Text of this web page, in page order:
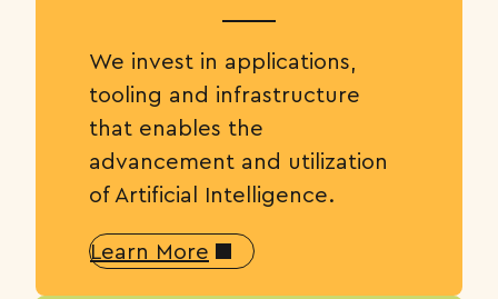
We invest in applications,
tooling and infrastructure
that enables the
advancement and utilization
of Artificial Intelligence.
Learn More